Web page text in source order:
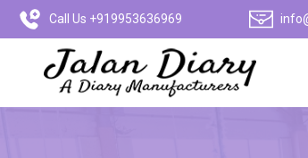
Call Us +919953636969